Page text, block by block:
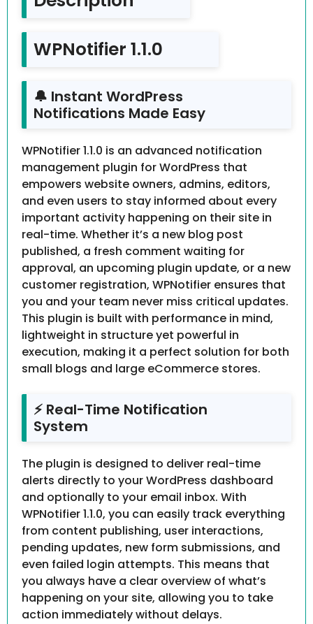
WPNotifier 1.1.0
🔔 Instant WordPress
Notifications Made Easy
WPNotifier 1.1.0 is an advanced notification
management plugin for WordPress that
empowers website owners, admins, editors,
and even users to stay informed about every
important activity happening on their site in
real-time. Whether it’s a new blog post
published, a fresh comment waiting for
approval, an upcoming plugin update, or a new
customer registration, WPNotifier ensures that
you and your team never miss critical updates.
This plugin is built with performance in mind,
lightweight in structure yet powerful in
execution, making it a perfect solution for both
small blogs and large eCommerce stores.
⚡ Real-Time Notification
System
The plugin is designed to deliver real-time
alerts directly to your WordPress dashboard
and optionally to your email inbox. With
WPNotifier 1.1.0, you can easily track everything
from content publishing, user interactions,
pending updates, new form submissions, and
even failed login attempts. This means that
you always have a clear overview of what’s
happening on your site, allowing you to take
action immediately without delays.